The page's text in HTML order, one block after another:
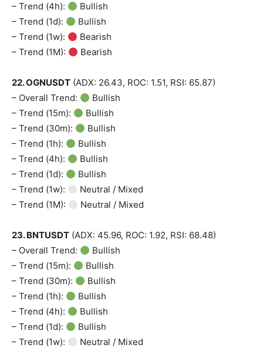
– Trend (4h):
Bullish
– Trend (1d):
Bullish
– Trend (1w):
Bearish
– Trend (1M):
Bearish
22. OGNUSDT (ADX: 26.43, ROC: 1.51, RSI: 65.87)
– Overall Trend:
Bullish
– Trend (15m):
Bullish
– Trend (30m):
Bullish
– Trend (1h):
Bullish
– Trend (4h):
Bullish
– Trend (1d):
Bullish
– Trend (1w):
Neutral / Mixed
– Trend (1M):
Neutral / Mixed
23. BNTUSDT (ADX: 45.96, ROC: 1.92, RSI: 68.48)
– Overall Trend:
Bullish
– Trend (15m):
Bullish
– Trend (30m):
Bullish
– Trend (1h):
Bullish
– Trend (4h):
Bullish
– Trend (1d):
Bullish
– Trend (1w):
Neutral / Mixed